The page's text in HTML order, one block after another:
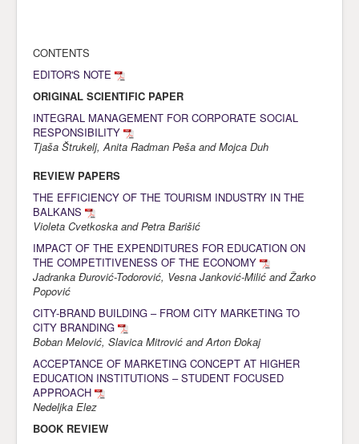
CONTENTS
EDITOR'S NOTE
ORIGINAL SCIENTIFIC PAPER
INTEGRAL MANAGEMENT FOR CORPORATE SOCIAL
RESPONSIBILITY
Tjaša Štrukelj, Anita Radman Peša and Mojca Duh
REVIEW PAPERS
THE EFFICIENCY OF THE TOURISM INDUSTRY IN THE
BALKANS
Violeta Cvetkoska and Petra Barišić
IMPACT OF THE EXPENDITURES FOR EDUCATION ON
THE COMPETITIVENESS OF THE ECONOMY
Jadranka Đurović-Todorović, Vesna Janković-Milić and Žarko
Popović
CITY-BRAND BUILDING – FROM CITY MARKETING TO
CITY BRANDING
Boban Melović, Slavica Mitrović and Arton Đokaj
ACCEPTANCE OF MARKETING CONCEPT AT HIGHER
EDUCATION INSTITUTIONS – STUDENT FOCUSED
APPROACH
Nedeljka Elez
BOOK REVIEW